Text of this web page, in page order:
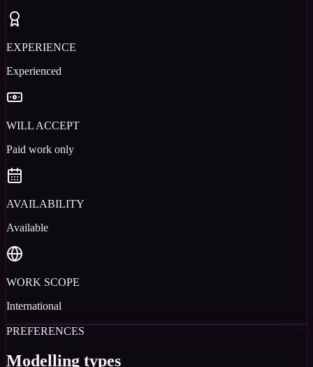
EXPERIENCE
Experienced
WILL ACCEPT
Paid work only
AVAILABILITY
Available
WORK SCOPE
International
PREFERENCES
Modelling types